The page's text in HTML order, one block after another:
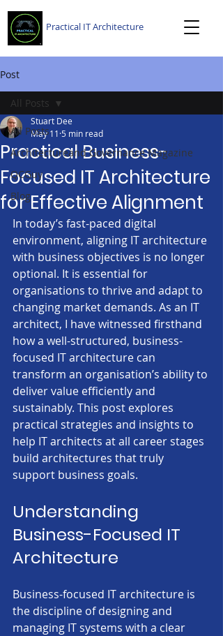
Practical IT Architecture
Post
All Posts
Architectureand Governance Magazine
QCGuy
Blog
All Posts
Practical Business-
Focused IT Architecture
for Effective Alignment
Stuart Dee
May 11 5 min read
In today’s fast-paced digital
environment, aligning IT architecture
with business objectives is no longer
optional. It is essential for
organisations to thrive and adapt to
changing market demands. As an IT
architect, I have witnessed firsthand
how a well-structured, business-
focused IT architecture can
transform an organisation’s ability to
deliver value efficiently and
sustainably. This post explores
practical strategies and insights to
help IT architects at all career stages
build architectures that truly
support business goals.
Understanding
Business-Focused IT
Architecture
Business-focused IT architecture is
the discipline of designing and
managing IT systems with a clear